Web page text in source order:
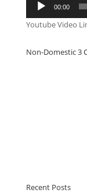
00:00
Youtube Video
Non-Domestic 3
Recent Posts